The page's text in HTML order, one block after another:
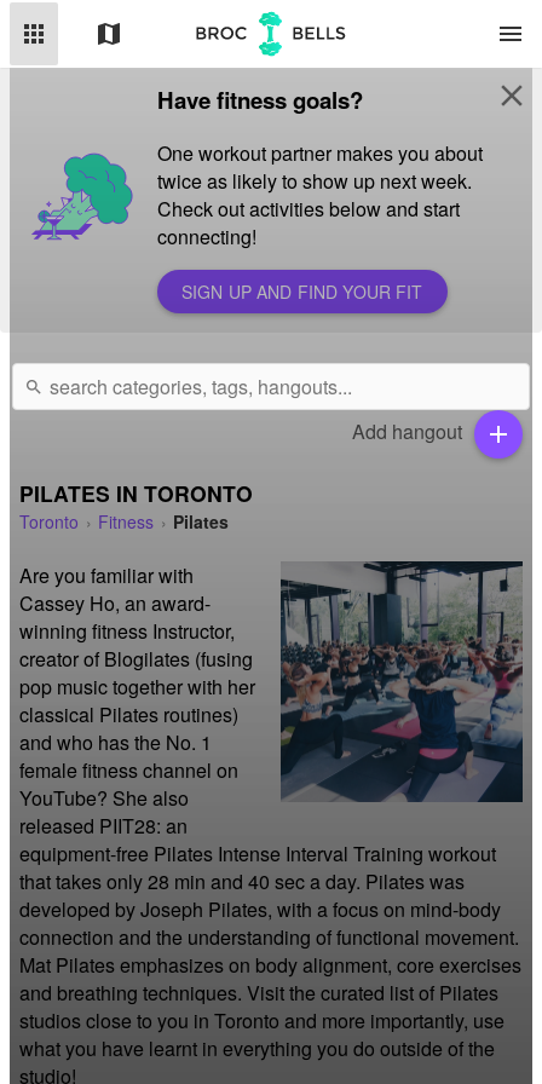
apps map menu
Have fitness goals?
One workout partner makes you about
twice as likely to show up next week.
Check out activities below and start
connecting!
SIGN UP AND FIND YOUR FIT
close
search
Add hangout add
PILATES IN TORONTO
Toronto Fitness Pilates
Are you familiar with
Cassey Ho, an award-
winning fitness Instructor,
creator of Blogilates (fusing
pop music together with her
classical Pilates routines)
and who has the No. 1
female fitness channel on
YouTube? She also
released PIIT28: an
equipment-free Pilates Intense Interval Training workout
that takes only 28 min and 40 sec a day. Pilates was
developed by Joseph Pilates, with a focus on mind-body
connection and the understanding of functional movement.
Mat Pilates emphasizes on body alignment, core exercises
and breathing techniques. Visit the curated list of Pilates
studios close to you in Toronto and more importantly, use
what you have learnt in everything you do outside of the
studio!